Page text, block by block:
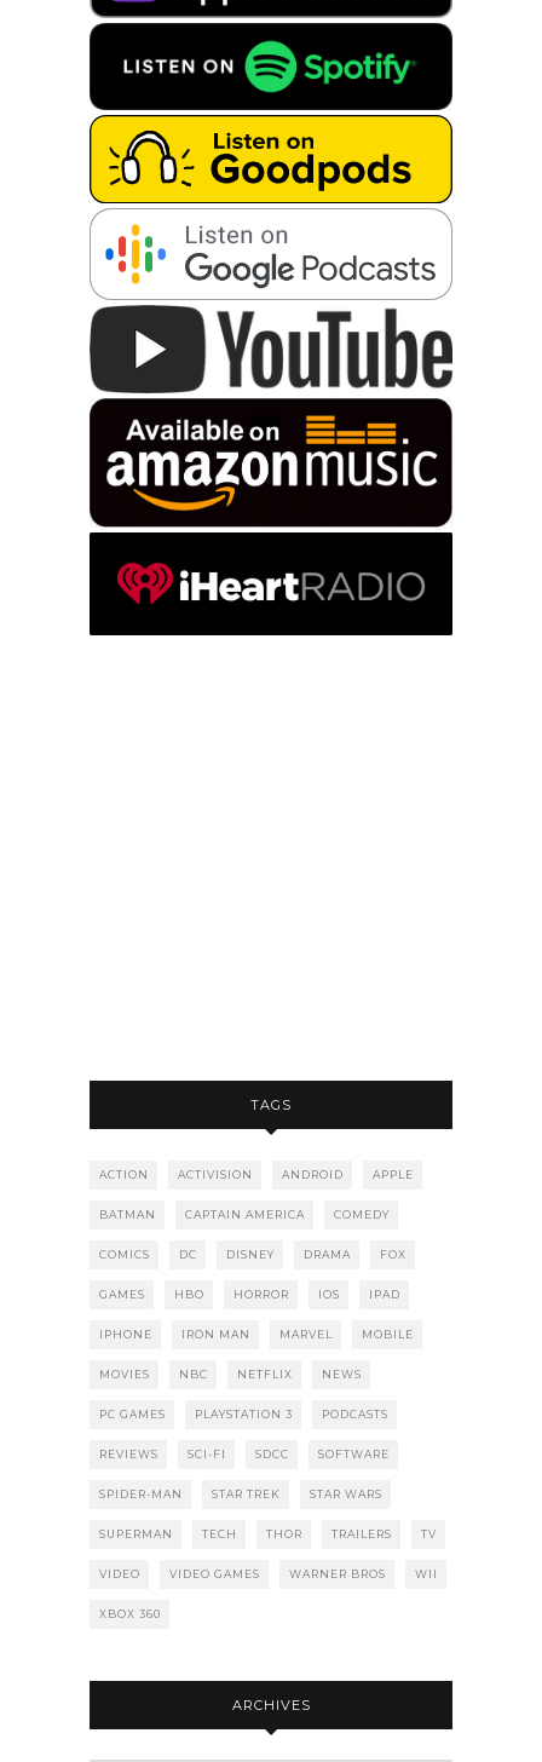
TAGS
ACTION ACTIVISION ANDROID APPLE
BATMAN CAPTAIN AMERICA COMEDY
COMICS DC DISNEY DRAMA FOX
GAMES HBO HORROR IOS IPAD
IPHONE IRON MAN MARVEL MOBILE
MOVIES NBC NETFLIX NEWS
PC GAMES PLAYSTATION 3 PODCASTS
REVIEWS SCI-FI SDCC SOFTWARE
SPIDER-MAN STAR TREK STAR WARS
SUPERMAN TECH THOR TRAILERS TV
VIDEO VIDEO GAMES WARNER BROS WII
XBOX 360
ARCHIVES